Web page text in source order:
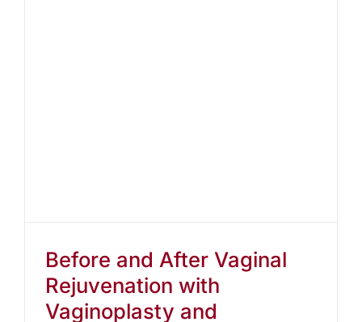
Before and After Vaginal
Rejuvenation with
Vaginoplasty and